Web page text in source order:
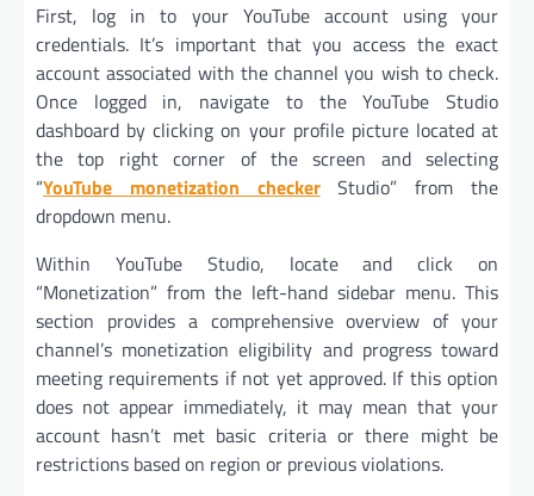
First, log in to your YouTube account using your
credentials. It’s important that you access the exact
account associated with the channel you wish to check.
Once logged in, navigate to the YouTube Studio
dashboard by clicking on your profile picture located at
the top right corner of the screen and selecting
“YouTube monetization checkerStudio” from the
dropdown menu.
Within YouTube Studio, locate and click on
“Monetization” from the left-hand sidebar menu. This
section provides a comprehensive overview of your
channel’s monetization eligibility and progress toward
meeting requirements if not yet approved. If this option
does not appear immediately, it may mean that your
account hasn’t met basic criteria or there might be
restrictions based on region or previous violations.